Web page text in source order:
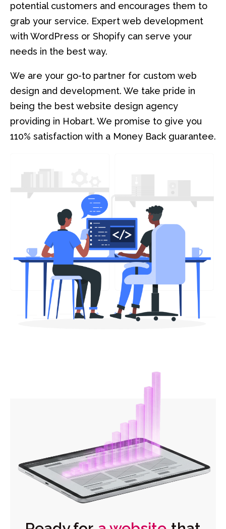
potential customers and encourages them to
grab your service. Expert web development
with WordPress or Shopify can serve your
needs in the best way.
We are your go-to partner for custom web
design and development. We take pride in
being the best website design agency
providing in Hobart. We promise to give you
110% satisfaction with a Money Back guarantee.